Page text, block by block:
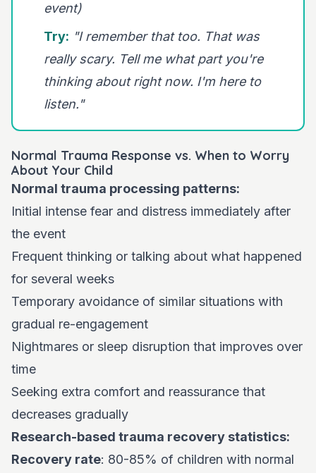
event)
Try: "I remember that too. That was
really scary. Tell me what part you're
thinking about right now. I'm here to
listen."
Normal Trauma Response vs. When to Worry
About Your Child
Normal trauma processing patterns:
Initial intense fear and distress immediately after
the event
Frequent thinking or talking about what happened
for several weeks
Temporary avoidance of similar situations with
gradual re-engagement
Nightmares or sleep disruption that improves over
time
Seeking extra comfort and reassurance that
decreases gradually
Research-based trauma recovery statistics:
Recovery rate: 80-85% of children with normal